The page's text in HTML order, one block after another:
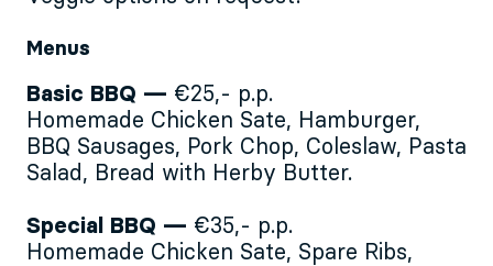
Menus
Basic BBQ — €25,- p.p.
Homemade Chicken Sate, Hamburger,
BBQ Sausages, Pork Chop, Coleslaw, Pasta
Salad, Bread with Herby Butter.
Special BBQ — €35,- p.p.
Homemade Chicken Sate, Spare Ribs,